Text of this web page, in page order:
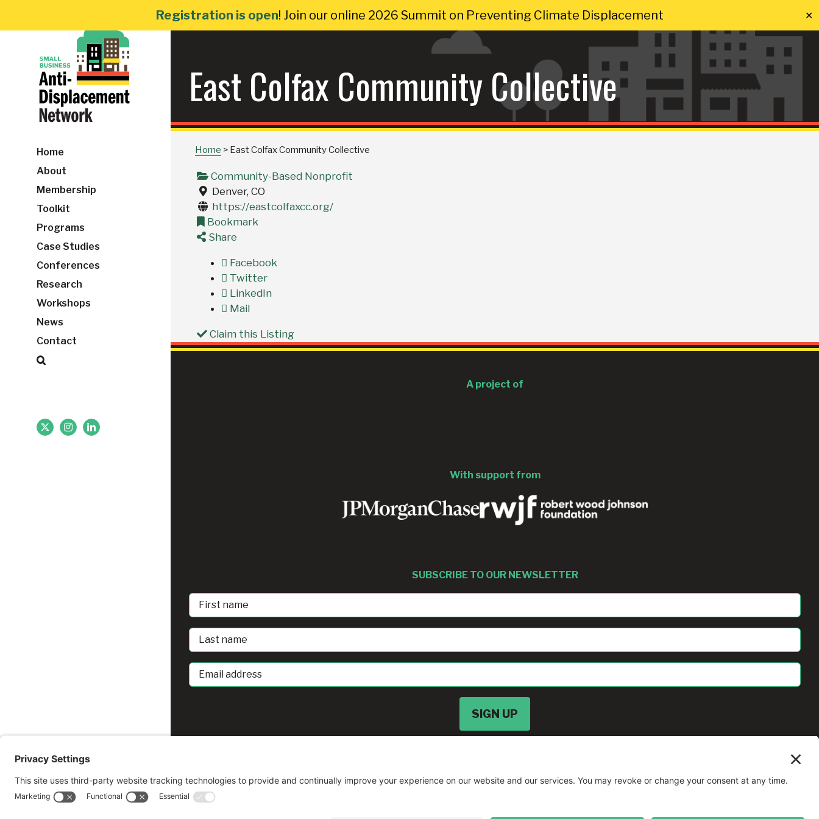
Registration is open! Join our online 2026 Summit on Preventing Climate Displacement ✕
Home
About
Membership
Toolkit
Programs
Case Studies
Conferences
Research
Workshops
News
Contact
X InstagramLinkedIn
East Colfax Community Collective
Home > East Colfax Community Collective
Community-Based Nonprofit
Denver, CO
https://eastcolfaxcc.org/
Bookmark
Share
Facebook
Twitter
LinkedIn
Mail
Claim this Listing
A project of
With support from
SUBSCRIBE TO OUR NEWSLETTER
First
Name
Last
Name
Email
address